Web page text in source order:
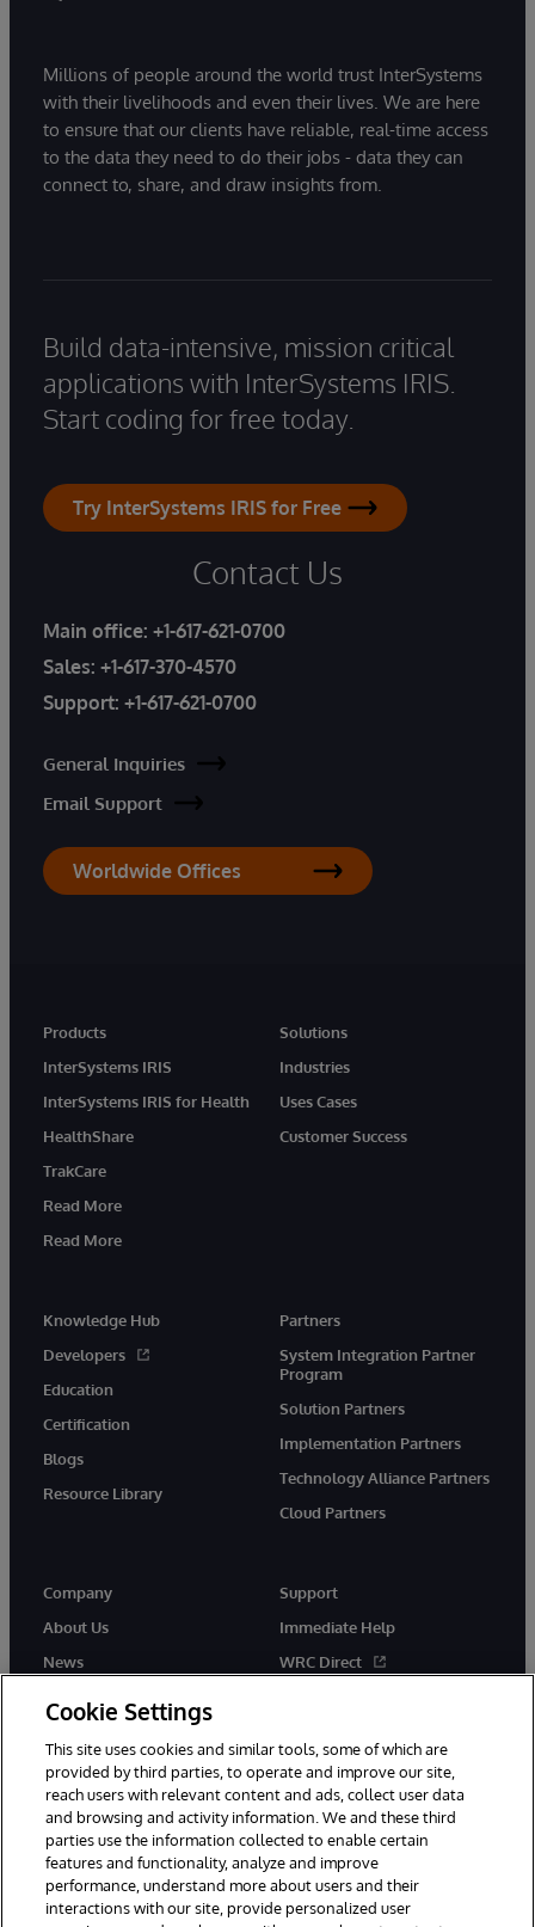
Millions of people around the world trust InterSystems
with their livelihoods and even their lives. We are here
to ensure that our clients have reliable, real-time access
to the data they need to do their jobs - data they can
connect to, share, and draw insights from.
Build data-intensive, mission critical
applications with InterSystems IRIS.
Start coding for free today.
Try InterSystems IRIS for Free
Contact Us
Main office: +1-617-621-0700
Sales: +1-617-370-4570
Support: +1-617-621-0700
General Inquiries
Email Support
Worldwide Offices
Products
InterSystems IRIS
InterSystems IRIS for Health
HealthShare
TrakCare
Read More
Read More
Solutions
Industries
Uses Cases
Customer Success
Knowledge Hub
Developers
Education
Certification
Blogs
Resource Library
Partners
System Integration Partner
Program
Solution Partners
Implementation Partners
Technology Alliance Partners
Cloud Partners
Company
About Us
News
Support
Immediate Help
WRC Direct
© 1996-2026 InterSystems Corporation, Cambridge, MA. All Rights
Reserved.
Cookie Settings
This site uses cookies and similar tools, some of which are
provided by third parties, to operate and improve our site,
reach users with relevant content and ads, collect user data
and browsing and activity information. We and these third
parties use the information collected to enable certain
features and functionality, analyze and improve
performance, understand more about users and their
interactions with our site, provide personalized user